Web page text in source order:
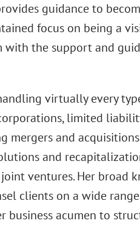
guidance to
focus on being a
the support and
virtually every
limited
and
and
ventures. Her broad
clients on a wide
acumen to